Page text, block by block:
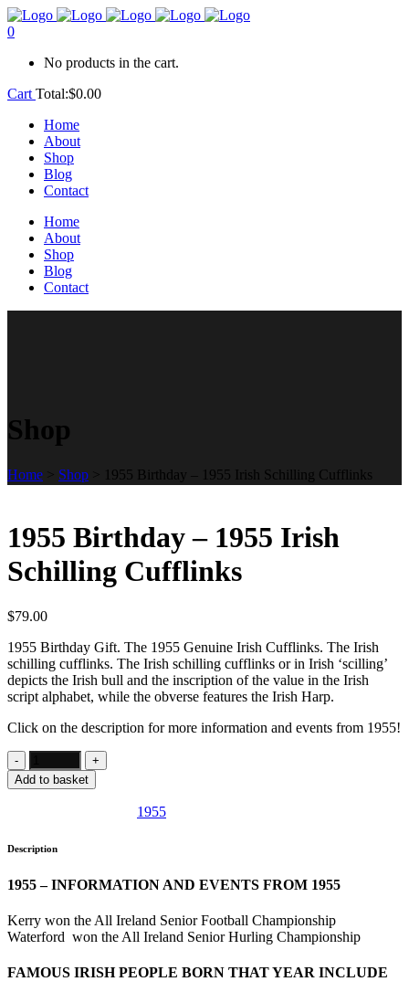
0
No products in the cart.
Cart Total:$0.00
Home
About
Shop
Blog
Contact
Home
About
Shop
Blog
Contact
Shop
Home > Shop > 1955 Birthday – 1955 Irish Schilling Cufflinks
1955 Birthday – 1955 Irish
Schilling Cufflinks
$79.00
1955 Birthday Gift. The 1955 Genuine Irish Cufflinks. The Irish
schilling cufflinks. The Irish schilling cufflinks or in Irish ‘scilling’
depicts the Irish bull and the inscription of the value in the Irish
script alphabet, while the obverse features the Irish Harp.
Click on the description for more information and events from 1955!
Add to basket
1955
Description
1955 – INFORMATION AND EVENTS FROM 1955
Kerry won the All Ireland Senior Football Championship
Waterford won the All Ireland Senior Hurling Championship
FAMOUS IRISH PEOPLE BORN THAT YEAR INCLUDE